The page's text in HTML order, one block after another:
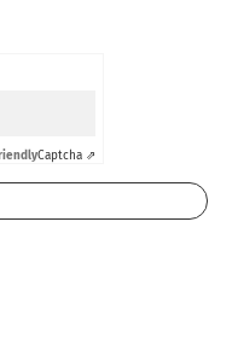
Captcha ⇗